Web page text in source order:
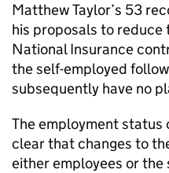
Matthew Taylor’s 53
his proposals to
National Insurance
the self-employed
subsequently have no
The employment
clear that changes to
either employees or the